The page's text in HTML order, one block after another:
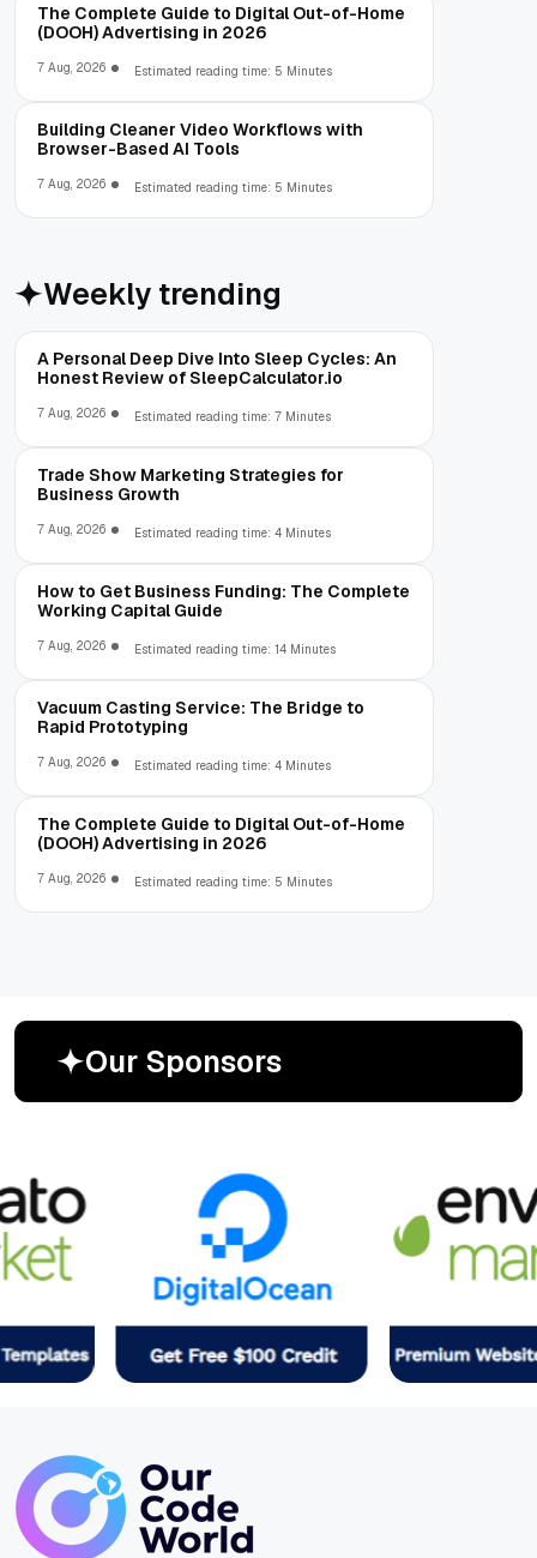
The Complete Guide to Digital Out-of-Home
(DOOH) Advertising in 2026
7 Aug, 2026 Estimated reading time: 5 Minutes
Building Cleaner Video Workflows with
Browser-Based AI Tools
7 Aug, 2026 Estimated reading time: 5 Minutes
Weekly trending
A Personal Deep Dive Into Sleep Cycles: An
Honest Review of SleepCalculator.io
7 Aug, 2026 Estimated reading time: 7 Minutes
Trade Show Marketing Strategies for
Business Growth
7 Aug, 2026 Estimated reading time: 4 Minutes
How to Get Business Funding: The Complete
Working Capital Guide
7 Aug, 2026 Estimated reading time: 14 Minutes
Vacuum Casting Service: The Bridge to
Rapid Prototyping
7 Aug, 2026 Estimated reading time: 4 Minutes
The Complete Guide to Digital Out-of-Home
(DOOH) Advertising in 2026
7 Aug, 2026 Estimated reading time: 5 Minutes
Our Sponsors